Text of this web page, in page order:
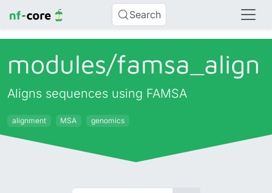
Search
modules/famsa_ align
Aligns sequences using FAMSA
alignment MSA genomics